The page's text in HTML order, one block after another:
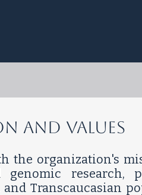
and Values
the organization's
research,
Transcaucasian